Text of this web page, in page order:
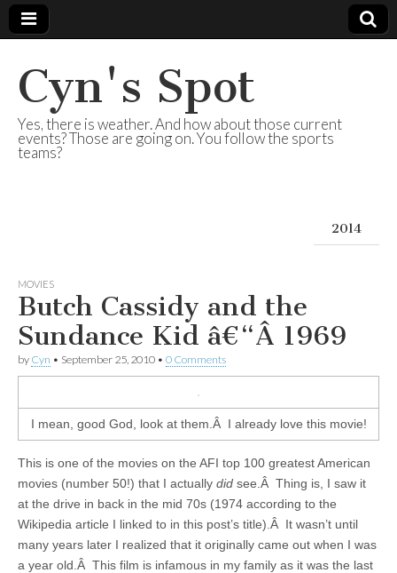
Cyn's Spot
Yes, there is weather. And how about those current
events? Those are going on. You follow the sports
teams?
2014
MOVIES
Butch Cassidy and the
Sundance Kid â€“Â 1969
by Cyn • September 25, 2010 • 0 Comments
I mean, good God, look at them.Â I already love this movie!
This is one of the movies on the AFI top 100 greatest American
movies (number 50!) that I actually did see.Â Thing is, I saw it
at the drive in back in the mid 70s (1974 according to the
Wikipedia article I linked to in this post’s title).Â It wasn’t until
many years later I realized that it originally came out when I was
a year old.Â This film is infamous in my family as it was the last